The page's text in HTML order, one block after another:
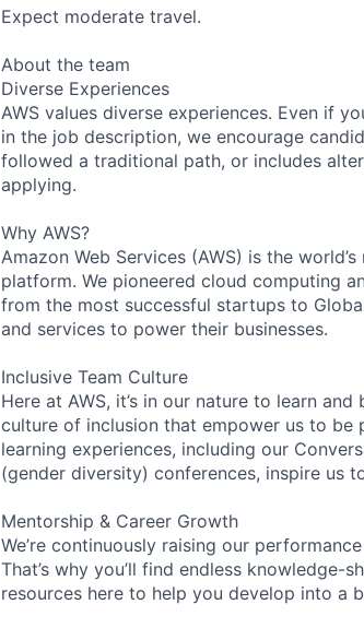
Expect moderate travel.
About the team
Diverse Experiences
AWS values diverse experiences. Even if
in the job description, we encourage
followed a traditional path, or includes
applying.
Why AWS?
Amazon Web Services (AWS) is the
platform. We pioneered cloud computing
from the most successful startups to
and services to power their businesses.
Inclusive Team Culture
Here at AWS, it’s in our nature to learn
culture of inclusion that empower us to be
learning experiences, including our
(gender diversity) conferences, inspire us
Mentorship & Career Growth
We’re continuously raising our
That’s why you’ll find endless knowledge-
resources here to help you develop into a